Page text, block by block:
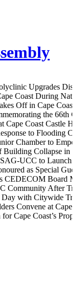
Upgrades
Coast During
Off in Cape Coast
the 66th
Cape Coast Castle
to Flooding
Chamber to
Collapse in
UCC to Launch
as Special
CEDECOM Board
Community After
with Citywide
Convene at Cape
Cape Coast’s